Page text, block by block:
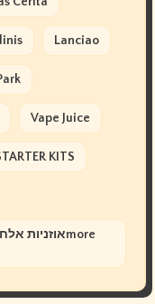
Lanciao
Vape Juice
KITS